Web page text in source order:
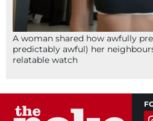
A woman shared how awfully
predictably awful) her
relatable watch